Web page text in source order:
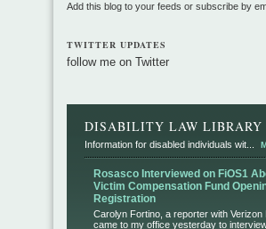
Add this blog to your feeds or subscribe by
TWITTER UPDATES
follow me on Twitter
DISABILITY LAW LIBRARY
Information for disabled individuals wit...
Rosasco Interviewed on FiOS1
Victim Compensation Fund
Registration
Carolyn Fortino, a reporter with Verizon
came to my office yesterday to